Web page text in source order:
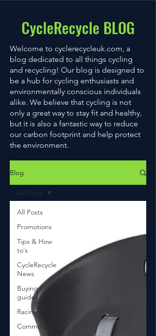
CycleRecycle BLOG
Welcome to cyclerecycleuk.com, a
blog dedicated to all things cycling
and recycling! Our blog is designed to
be a hub for cycling enthusiasts and
environmentally conscious individuals
alike. We believe that cycling is not
only a great way to stay fit and healthy,
but it is also a fantastic way to reduce
our carbon footprint and help protect
the environment.
Blog
All Posts
Promotions
Tips & How
to`s
CycleRecycle
News
Buying
guides
Racing
Commuting
All Posts